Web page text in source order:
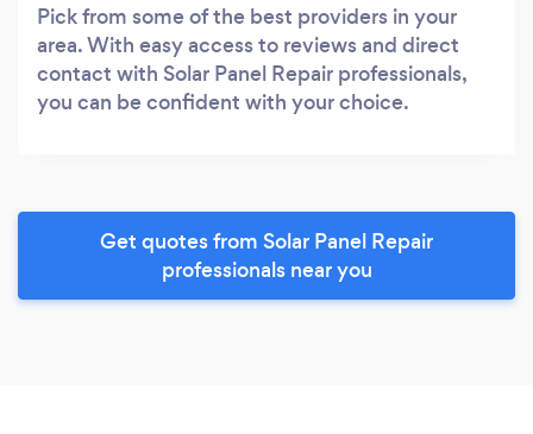
Pick from some of the best providers in your
area. With easy access to reviews and direct
contact with Solar Panel Repair professionals,
you can be confident with your choice.
Get quotes from Solar Panel Repair
professionals near you